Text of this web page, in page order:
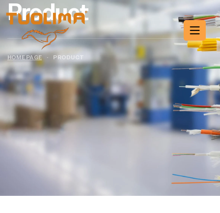
Product
HOME PAGE · PRODUCT